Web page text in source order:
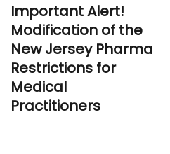
Important Alert!
Modification of the
New Jersey Pharma
Restrictions for
Medical
Practitioners